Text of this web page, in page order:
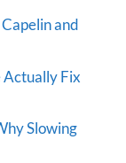
and
Actually Fix
Slowing